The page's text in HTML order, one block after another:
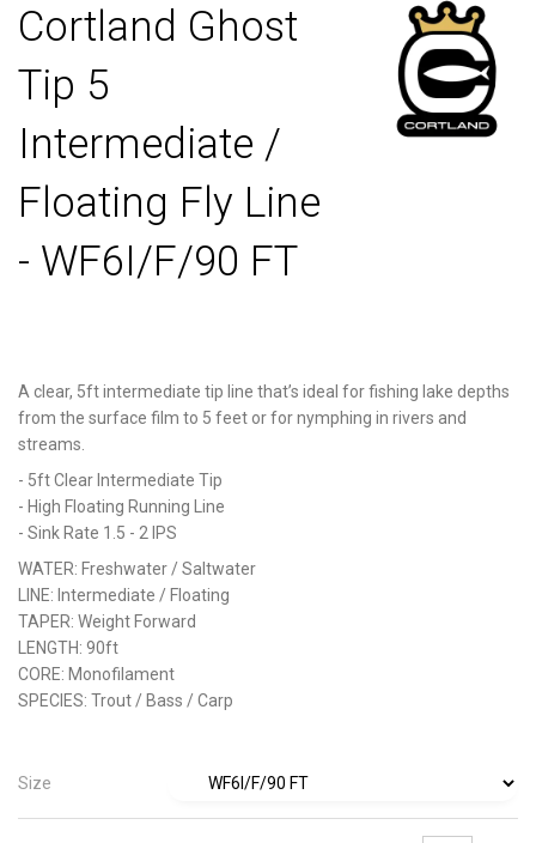
Cortland Ghost
Tip 5
Intermediate /
Floating Fly Line
- WF6I/F/90 FT
A clear, 5ft intermediate tip line that’s ideal for fishing lake depths
from the surface film to 5 feet or for nymphing in rivers and
streams.
- 5ft Clear Intermediate Tip
- High Floating Running Line
- Sink Rate 1.5 - 2 IPS
WATER: Freshwater / Saltwater
LINE: Intermediate / Floating
TAPER: Weight Forward
LENGTH: 90ft
CORE: Monofilament
SPECIES: Trout / Bass / Carp
Size